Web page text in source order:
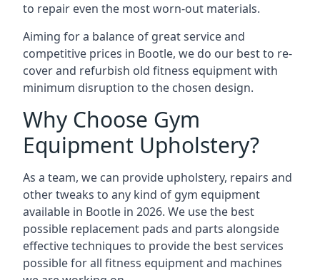
to repair even the most worn-out materials.
Aiming for a balance of great service and
competitive prices in Bootle, we do our best to re-
cover and refurbish old fitness equipment with
minimum disruption to the chosen design.
Why Choose Gym
Equipment Upholstery?
As a team, we can provide upholstery, repairs and
other tweaks to any kind of gym equipment
available in Bootle in 2026. We use the best
possible replacement pads and parts alongside
effective techniques to provide the best services
possible for all fitness equipment and machines